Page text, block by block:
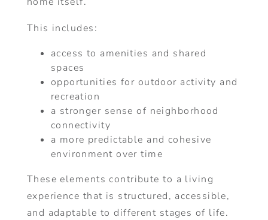
This includes:
access to amenities and shared
spaces
opportunities for outdoor activity and
recreation
a stronger sense of neighborhood
connectivity
a more predictable and cohesive
environment over time
These elements contribute to a living
experience that is structured, accessible,
and adaptable to different stages of life.